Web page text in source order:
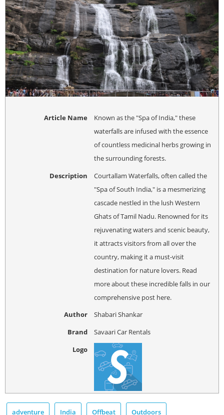
Article Name
Known as the "Spa of India," these
waterfalls are infused with the essence
of countless medicinal herbs growing in
the surrounding forests.
Description
Courtallam Waterfalls, often called the
"Spa of South India," is a mesmerizing
cascade nestled in the lush Western
Ghats of Tamil Nadu. Renowned for its
rejuvenating waters and scenic beauty,
it attracts visitors from all over the
country, making it a must-visit
destination for nature lovers. Read
more about these incredible falls in our
comprehensive post here.
Author
Shabari Shankar
Brand
Savaari Car Rentals
Logo
adventure India Offbeat Outdoors